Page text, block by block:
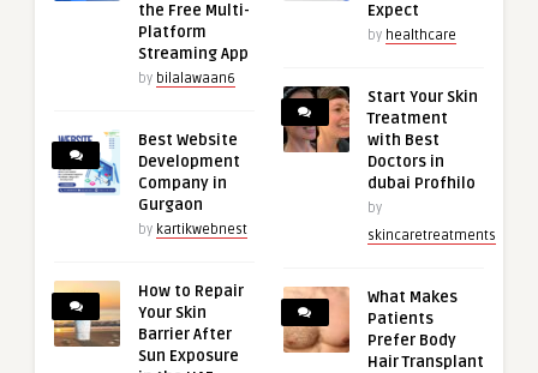
the Free Multi-
Platform
Streaming App
by bilalawaan6
Best Website
Development
Company in
Gurgaon
by kartikwebnest
How to Repair
Your Skin
Barrier After
Sun Exposure
Expect
by healthcare
Start Your Skin
Treatment
with Best
Doctors in
dubai Profhilo
by
skincaretreatments
What Makes
Patients
Prefer Body
Hair Transplant